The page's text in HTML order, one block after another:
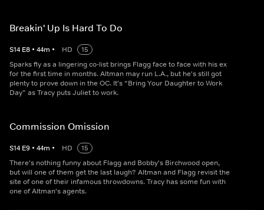
Breakin' Up Is Hard To Do
S14 E8 • 44m • HD
15
Sparks fly as a lingering co-list brings Flagg face to face with his ex
for the first time in months. Altman may run L.A., but he's still got
plenty to prove down in the OC. It's “Bring Your Daughter to Work
Day” as Tracy puts Juliet to work.
Commission Omission
S14 E9 • 44m • HD
15
There's nothing funny about Flagg and Bobby's Birchwood open,
but will one of them get the last laugh? Altman and Flagg revisit the
site of one of their infamous throwdowns. Tracy has some fun with
one of Altman's agents.